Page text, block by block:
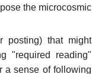
the microcosmic
posting) that might
"required reading"
a sense of following